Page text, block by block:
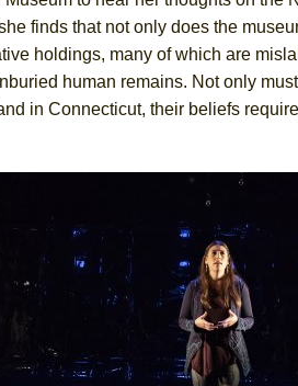
finds that not only does the
holdings, many of which are
human remains. Not only
in Connecticut, their beliefs